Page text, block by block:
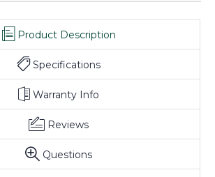
Product Description
Specifications
Warranty Info
Reviews
Questions